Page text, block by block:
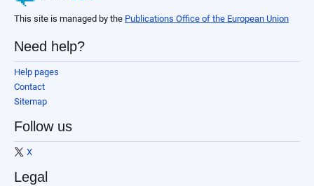
This site is managed by the Publications Office of the European Union
Need help?
Help pages
Contact
Sitemap
Follow us
X
Legal